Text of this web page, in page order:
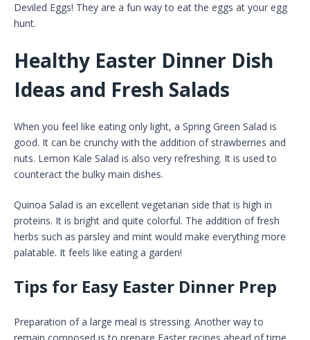
Deviled Eggs! They are a fun way to eat the eggs at your egg
hunt.
Healthy Easter Dinner Dish
Ideas and Fresh Salads
When you feel like eating only light, a Spring Green Salad is
good. It can be crunchy with the addition of strawberries and
nuts. Lemon Kale Salad is also very refreshing. It is used to
counteract the bulky main dishes.
Quinoa Salad is an excellent vegetarian side that is high in
proteins. It is bright and quite colorful. The addition of fresh
herbs such as parsley and mint would make everything more
palatable. It feels like eating a garden!
Tips for Easy Easter Dinner Prep
Preparation of a large meal is stressing. Another way to